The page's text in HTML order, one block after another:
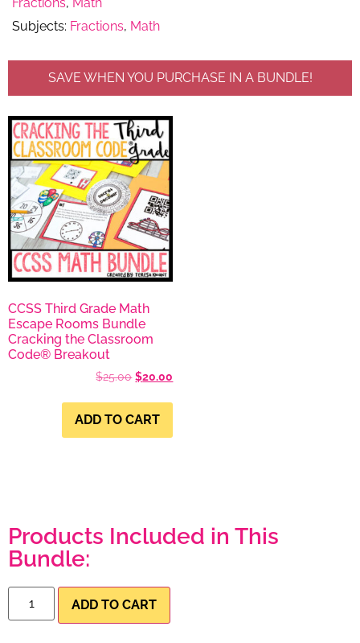
Subjects: Fractions, Math
SAVE WHEN YOU PURCHASE IN A BUNDLE!
CCSS Third Grade Math
Escape Rooms Bundle
Cracking the Classroom
Code® Breakout
$25.00 $20.00
ADD TO CART
Products Included in This
Bundle:
ADD TO CART